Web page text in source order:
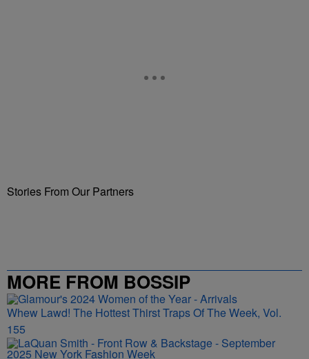
Stories From Our Partners
MORE FROM BOSSIP
Whew Lawd! The Hottest Thirst Traps Of The Week, Vol.
155